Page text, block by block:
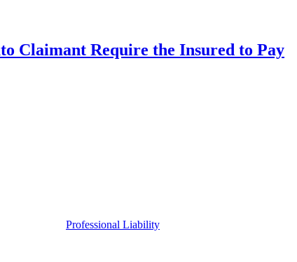
Claimant Require the Insured to Pay
Professional Liability